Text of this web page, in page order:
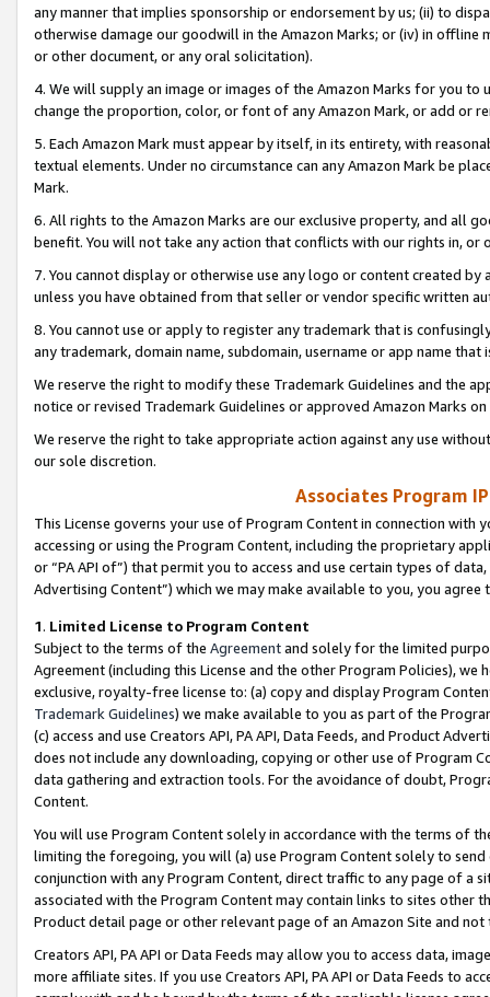
any manner that implies sponsorship or endorsement by us; (ii) to
otherwise damage our goodwill in the Amazon Marks; or (iv) in offline
or other document, or any oral solicitation).
4. We will supply an image or images of the Amazon Marks for you to
change the proportion, color, or font of any Amazon Mark, or add or
5. Each Amazon Mark must appear by itself, in its entirety, with
textual elements. Under no circumstance can any Amazon Mark be
Mark.
6. All rights to the Amazon Marks are our exclusive property, and all
benefit. You will not take any action that conflicts with our rights in, or
7. You cannot display or otherwise use any logo or content created
unless you have obtained from that seller or vendor specific written
8. You cannot use or apply to register any trademark that is
any trademark, domain name, subdomain, username or app name
We reserve the right to modify these Trademark Guidelines and the
notice or revised Trademark Guidelines or approved Amazon Marks
We reserve the right to take appropriate action against any use
our sole discretion.
Associates Program
This License governs your use of Program Content in connection
accessing or using the Program Content, including the proprietary
or “PA API of”) that permit you to access and use certain types of
Advertising Content”) which we may make available to you, you agree
1. Limited License to Program Content
Subject to the terms of the Agreementand solely for the limited
Agreement (including this License and the other Program Policies),
exclusive, royalty-free license to: (a) copy and display Program
Trademark Guidelines) we make available to you as part of the
(c) access and use Creators API, PA API, Data Feeds, and Product
does not include any downloading, copying or other use of Program
data gathering and extraction tools. For the avoidance of doubt,
Content.
You will use Program Content solely in accordance with the terms of
limiting the foregoing, you will (a) use Program Content solely to
conjunction with any Program Content, direct traffic to any page of a
associated with the Program Content may contain links to sites other
Product detail page or other relevant page of an Amazon Site and not
Creators API, PA API or Data Feeds may allow you to access data,
more affiliate sites. If you use Creators API, PA API or Data Feeds to